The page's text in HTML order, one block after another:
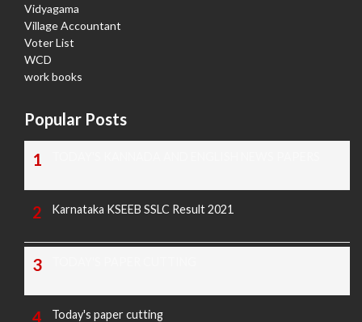
Vidyagama
Village Accountant
Voter List
WCD
work books
Popular Posts
Karnataka KSEEB SSLC Result 2021
Today's paper cutting